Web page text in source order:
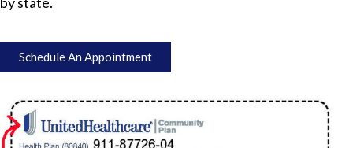
Schedule An Appointment